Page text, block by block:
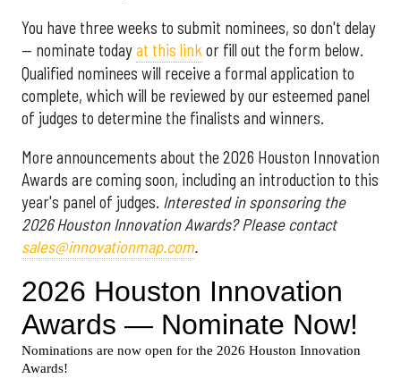
You have three weeks to submit nominees, so don't delay
— nominate todayat this link or fill out the form below.
Qualified nominees will receive a formal application to
complete, which will be reviewed by our esteemed panel
of judges to determine the finalists and winners.
More announcements about the 2026 Houston Innovation
Awards are coming soon, including an introduction to this
year's panel of judges. Interested in sponsoring the
2026 Houston Innovation Awards? Please contact
sales@innovationmap.com.